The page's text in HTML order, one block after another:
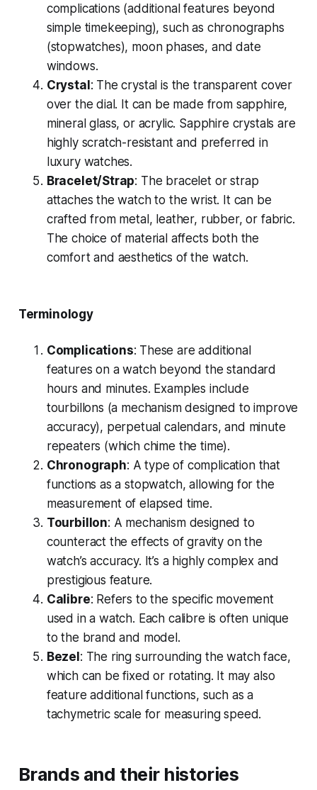
complications (additional features beyond
simple timekeeping), such as chronographs
(stopwatches), moon phases, and date
windows.
Crystal: The crystal is the transparent cover
over the dial. It can be made from sapphire,
mineral glass, or acrylic. Sapphire crystals are
highly scratch-resistant and preferred in
luxury watches.
Bracelet/Strap: The bracelet or strap
attaches the watch to the wrist. It can be
crafted from metal, leather, rubber, or fabric.
The choice of material affects both the
comfort and aesthetics of the watch.
Terminology
Complications: These are additional
features on a watch beyond the standard
hours and minutes. Examples include
tourbillons (a mechanism designed to improve
accuracy), perpetual calendars, and minute
repeaters (which chime the time).
Chronograph: A type of complication that
functions as a stopwatch, allowing for the
measurement of elapsed time.
Tourbillon: A mechanism designed to
counteract the effects of gravity on the
watch’s accuracy. It’s a highly complex and
prestigious feature.
Calibre: Refers to the specific movement
used in a watch. Each calibre is often unique
to the brand and model.
Bezel: The ring surrounding the watch face,
which can be fixed or rotating. It may also
feature additional functions, such as a
tachymetric scale for measuring speed.
Brands and their histories